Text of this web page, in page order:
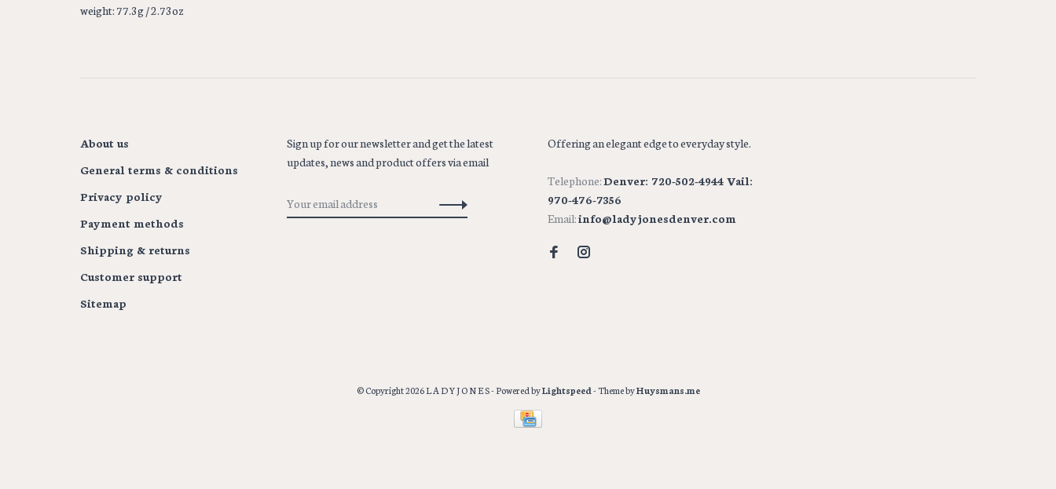
weight: 77.3g / 2.73oz
About us
General terms & conditions
Privacy policy
Payment methods
Shipping & returns
Customer support
Sitemap
Sign up for our newsletter and get the latest
updates, news and product offers via email
Offering an elegant edge to everyday style.
Telephone:Denver: 720-502-4944 Vail:
970-476-7356
Email:info@ladyjonesdenver.com
© Copyright 2026 L A D Y J O N E S- Powered byLightspeed- Theme byHuysmans.me